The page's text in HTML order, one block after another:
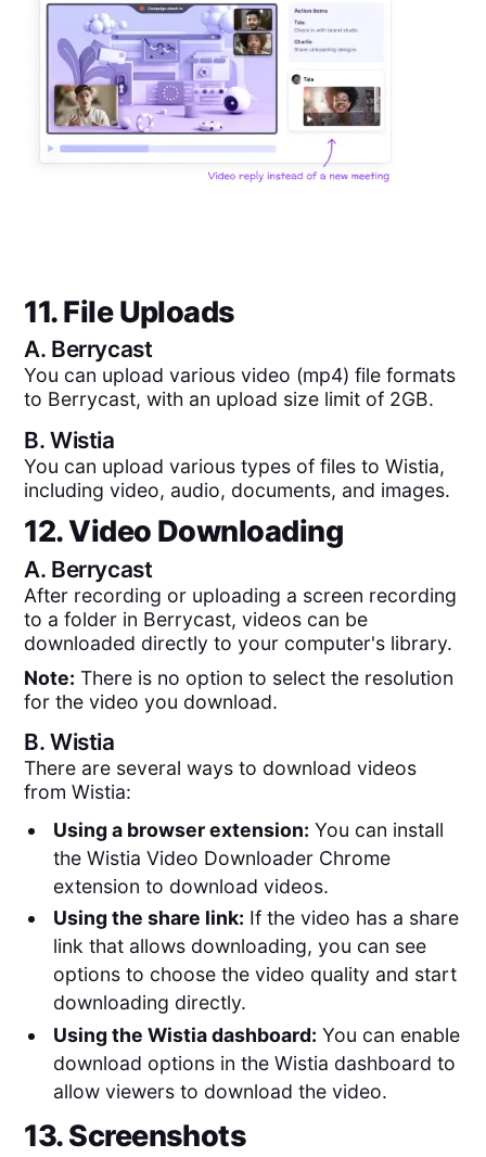
11. File Uploads
A. Berrycast
You can upload various video (mp4) file formats
to Berrycast, with an upload size limit of 2GB.
B.Wistia
You can upload various types of files to Wistia,
including video, audio, documents, and images.
12. Video Downloading
A. Berrycast
After recording or uploading a screen recording
to a folder in Berrycast, videos can be
downloaded directly to your computer's library.
Note: There is no option to select the resolution
for the video you download.
B.Wistia
There are several ways to download videos
from Wistia:
Using a browser extension: You can install
the Wistia Video Downloader Chrome
extension to download videos.
Using the share link: If the video has a share
link that allows downloading, you can see
options to choose the video quality and start
downloading directly.
Using the Wistia dashboard: You can enable
download options in the Wistia dashboard to
allow viewers to download the video.
13. Screenshots